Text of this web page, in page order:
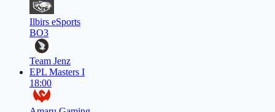
Ilbirs eSports
BO3
Team Jenz
EPL Masters I
18:00